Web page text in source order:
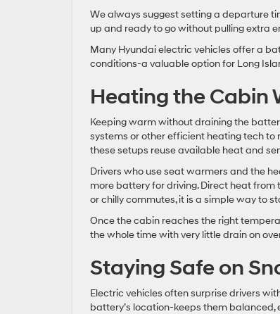
We always suggest setting a departure
up and ready to go without pulling extra
Many Hyundai electric vehicles offer a
conditions-a valuable option for Long
Heating the Cabin
Keeping warm without draining the
systems or other efficient heating tech
these setups reuse available heat and
Drivers who use seat warmers and the
more battery for driving. Direct heat from
or chilly commutes, it is a simple way to
Once the cabin reaches the right
the whole time with very little drain on
Staying Safe on
Electric vehicles often surprise drivers
battery’s location-keeps them